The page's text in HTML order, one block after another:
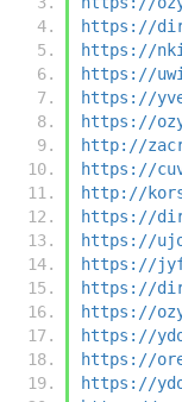
https://
https://
https://
https://
https://
http://
https://
http://
https://
https://
https://
https://
https://
https://
https://
https://